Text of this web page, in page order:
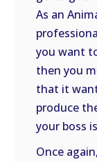
As an
you want
then you
that it
produce
your boss
Once